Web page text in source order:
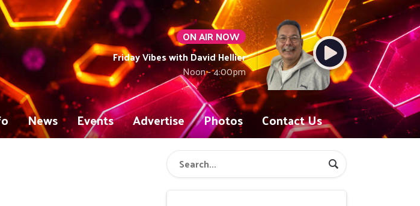
ON AIR NOW
Friday Vibes with David Hellier
Noon - 4:00pm
News Events Advertise Photos Contact Us